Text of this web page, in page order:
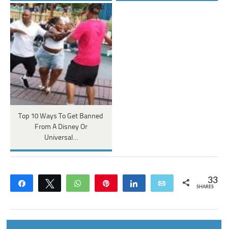
Top 10 Ways To Get Banned
From A Disney Or
Universal…
Share Tweet WhatsApp Share Email 33
SHARES